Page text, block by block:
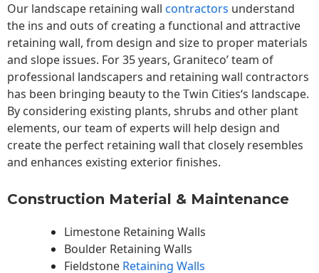
Our landscape retaining wall contractors understand
the ins and outs of creating a functional and attractive
retaining wall, from design and size to proper materials
and slope issues. For 35 years, Graniteco’ team of
professional landscapers and retaining wall contractors
has been bringing beauty to theTwin Cities‘s landscape.
By considering existing plants, shrubs and other plant
elements, our team of experts will help design and
create the perfect retaining wall that closely resembles
and enhances existing exterior finishes.
Construction Material & Maintenance
Limestone Retaining Walls
Boulder Retaining Walls
Fieldstone Retaining Walls